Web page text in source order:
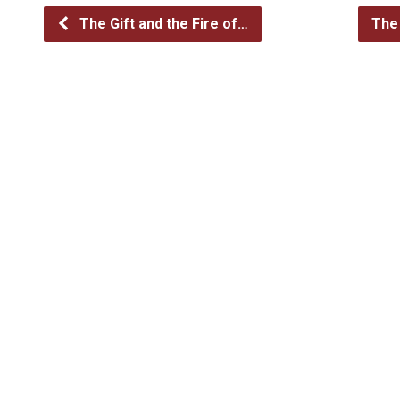
The Gift and the Fire of…